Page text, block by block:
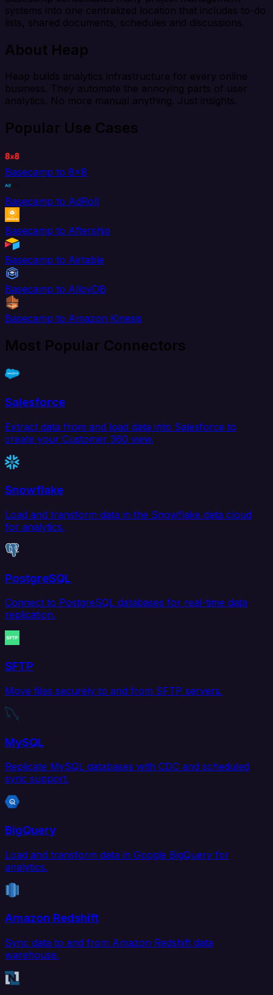
systems into one centralized location that includes to-do
lists, shared documents, schedules and discussions.
About Heap
Heap builds analytics infrastructure for every online
business. They automate the annoying parts of user
analytics. No more manual anything. Just insights.
Popular Use Cases
Basecamp to 8x8
Basecamp to AdRoll
Basecamp to Aftership
Basecamp to Airtable
Basecamp to AlloyDB
Basecamp to Amazon Kinesis
Most Popular Connectors
Salesforce
Extract data from and load data into Salesforce to
create your Customer 360 view.
Snowflake
Load and transform data in the Snowflake data cloud
for analytics.
PostgreSQL
Connect to PostgreSQL databases for real-time data
replication.
SFTP
Move files securely to and from SFTP servers.
MySQL
Replicate MySQL databases with CDC and scheduled
sync support.
BigQuery
Load and transform data in Google BigQuery for
analytics.
Amazon Redshift
Sync data to and from Amazon Redshift data
warehouse.